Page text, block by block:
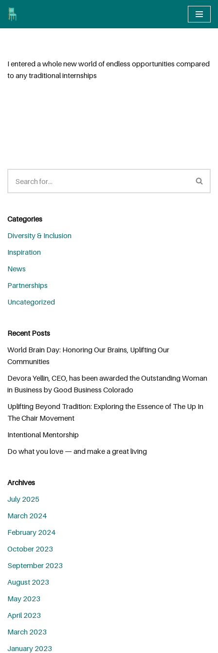
Skip
I entered a whole new world of endless opportunities compared
to any traditional internships
Categories
Diversity & Inclusion
Inspiration
News
Partnerships
Uncategorized
Recent Posts
World Brain Day: Honoring Our Brains, Uplifting Our
Communities
Devora Yellin, CEO, has been awarded the Outstanding Woman
in Business by Good Business Colorado
Uplifting Beyond Tradition: Exploring the Essence of The Up In
The Chair Movement
Intentional Mentorship
Do what you love — and make a great living
Archives
July 2025
March 2024
February 2024
October 2023
September 2023
August 2023
May 2023
April 2023
March 2023
January 2023